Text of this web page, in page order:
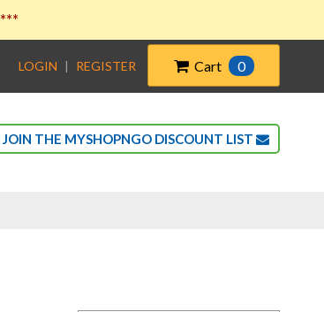
***
LOGIN | REGISTER Cart 0
JOIN THE MYSHOPNGO DISCOUNT LIST